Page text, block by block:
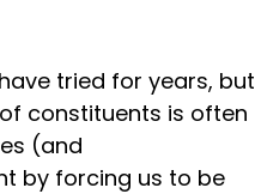
tried for years, but
constituents is often
(and
by forcing us to be